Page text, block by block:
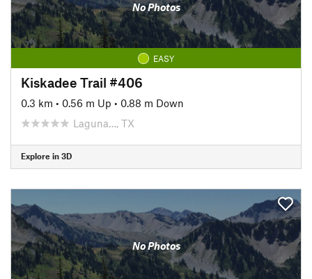
No Photos
EASY
Kiskadee Trail #406
0.3 km • 0.56 m Up • 0.88 m Down
Laguna…, TX
Explore in 3D
No Photos